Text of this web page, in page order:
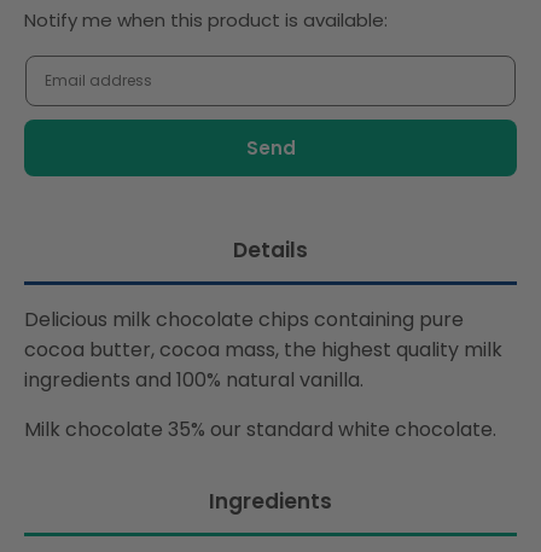
Notify
me
when
this
is
Notify me when this product is available:
Details
Delicious milk chocolate chips containing pure
cocoa butter, cocoa mass, the highest quality milk
ingredients and 100% natural vanilla.
Milk chocolate 35% our standard white chocolate.
Ingredients